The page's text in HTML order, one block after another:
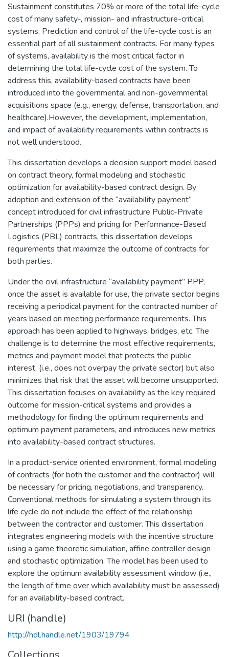
Sustainment constitutes 70% or more of the total life-cycle
cost of many safety-, mission- and infrastructure-critical
systems. Prediction and control of the life-cycle cost is an
essential part of all sustainment contracts. For many types
of systems, availability is the most critical factor in
determining the total life-cycle cost of the system. To
address this, availability-based contracts have been
introduced into the governmental and non-governmental
acquisitions space (e.g., energy, defense, transportation, and
healthcare).However, the development, implementation,
and impact of availability requirements within contracts is
not well understood.
This dissertation develops a decision support model based
on contract theory, formal modeling and stochastic
optimization for availability-based contract design. By
adoption and extension of the “availability payment”
concept introduced for civil infrastructure Public-Private
Partnerships (PPPs) and pricing for Performance-Based
Logistics (PBL) contracts, this dissertation develops
requirements that maximize the outcome of contracts for
both parties.
Under the civil infrastructure “availability payment” PPP,
once the asset is available for use, the private sector begins
receiving a periodical payment for the contracted number of
years based on meeting performance requirements. This
approach has been applied to highways, bridges, etc. The
challenge is to determine the most effective requirements,
metrics and payment model that protects the public
interest, (i.e., does not overpay the private sector) but also
minimizes that risk that the asset will become unsupported.
This dissertation focuses on availability as the key required
outcome for mission-critical systems and provides a
methodology for finding the optimum requirements and
optimum payment parameters, and introduces new metrics
into availability-based contract structures.
In a product-service oriented environment, formal modeling
of contracts (for both the customer and the contractor) will
be necessary for pricing, negotiations, and transparency.
Conventional methods for simulating a system through its
life cycle do not include the effect of the relationship
between the contractor and customer. This dissertation
integrates engineering models with the incentive structure
using a game theoretic simulation, affine controller design
and stochastic optimization. The model has been used to
explore the optimum availability assessment window (i.e.,
the length of time over which availability must be assessed)
for an availability-based contract.
URI (handle)
http://hdl.handle.net/1903/19794